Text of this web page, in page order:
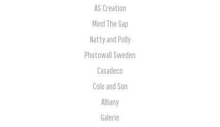
AS Creation
Mind The Gap
Natty and Polly
Photowall Sweden
Casadeco
Cole and Son
Albany
Galerie